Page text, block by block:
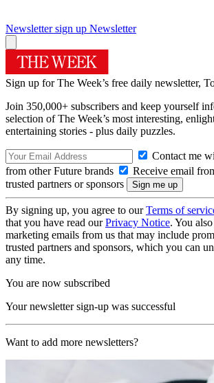
Newsletter sign up Newsletter
Sign up for The Week’s free daily newsletter,
Join 350,000+ subscribers and keep yourself
selection of The Week’s most interesting,
entertaining stories - plus daily puzzles.
Contact me
from other Future brands
Receive email
trusted partners or sponsors
By signing up, you agree to ourTerms of
that you have read ourPrivacy Notice. You
marketing emails from us that may include
trusted partners and sponsors, which you can
any time.
You are now subscribed
Your newsletter sign-up was successful
Want to add more newsletters?